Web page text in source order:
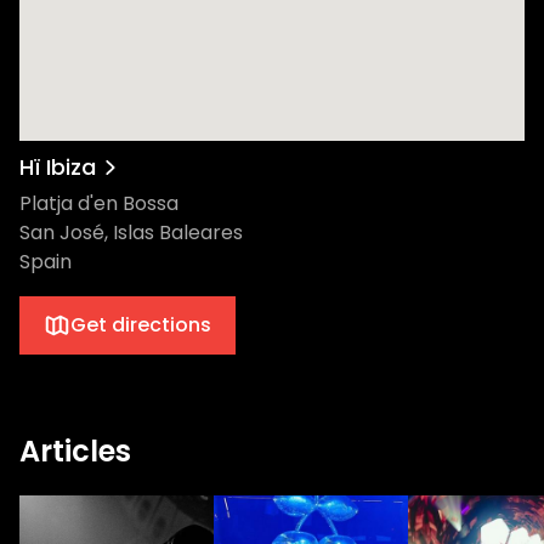
electrifying energy, and memories that will
linger long after the last beat has dropped.
Let's take a look at the lineup The Theatre
Nkosinathi Innocent Maphumulo, known by
his stage name Black Coffee, is a South
unique fusion of deep house music with
collaborated with a diverse range of artists,
figure in the world of electronic music.
Hï Ibiza
Platja d'en Bossa
San José, Islas Baleares
Spain
Get directions
Articles